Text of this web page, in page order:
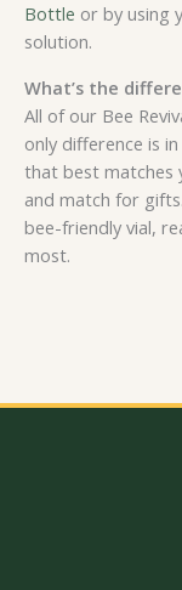
Bottle or by using
solution.
What’s the
All of our Bee
only difference is
that best matches
and match for
bee-friendly vial,
most.